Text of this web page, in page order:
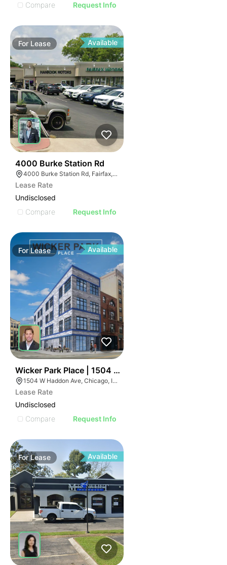
Compare
Request Info
For Lease Available
4000 Burke Station Rd
4000 Burke Station Rd, Fairfax, VA 22032
Lease Rate
Undisclosed
Compare
Request Info
For Lease Available
Wicker Park Place | 1504 W Haddon Ave
1504 W Haddon Ave, Chicago, IL 60642
Lease Rate
Undisclosed
Compare
Request Info
ForLease Available